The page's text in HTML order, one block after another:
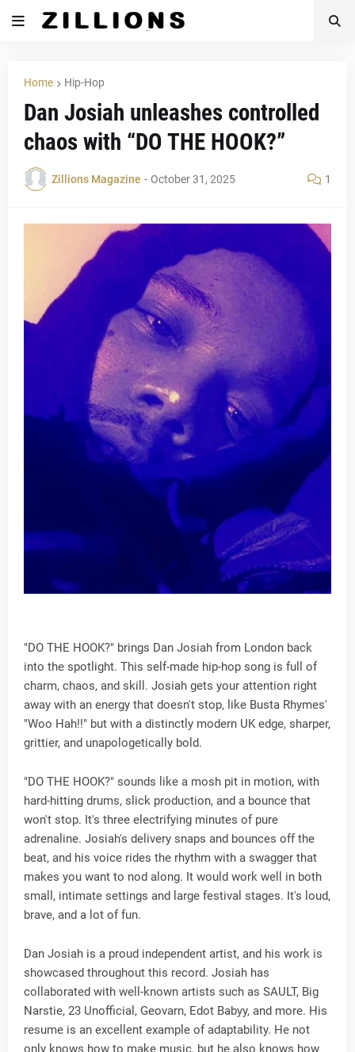
Home Hip-Hop
Dan Josiah unleashes controlled
chaos with “DO THE HOOK?”
Zillions Magazine - October 31, 2025 1
"DO THE HOOK?" brings Dan Josiah from London back
into the spotlight. This self-made hip-hop song is full of
charm, chaos, and skill. Josiah gets your attention right
away with an energy that doesn't stop, like Busta Rhymes'
"Woo Hah!!" but with a distinctly modern UK edge, sharper,
grittier, and unapologetically bold.
"DO THE HOOK?" sounds like a mosh pit in motion, with
hard-hitting drums, slick production, and a bounce that
won't stop. It's three electrifying minutes of pure
adrenaline. Josiah's delivery snaps and bounces off the
beat, and his voice rides the rhythm with a swagger that
makes you want to nod along. It would work well in both
small, intimate settings and large festival stages. It's loud,
brave, and a lot of fun.
Dan Josiah is a proud independent artist, and his work is
showcased throughout this record. Josiah has
collaborated with well-known artists such as SAULT, Big
Narstie, 23 Unofficial, Geovarn, Edot Babyy, and more. His
resume is an excellent example of adaptability. He not
only knows how to make music, but he also knows how